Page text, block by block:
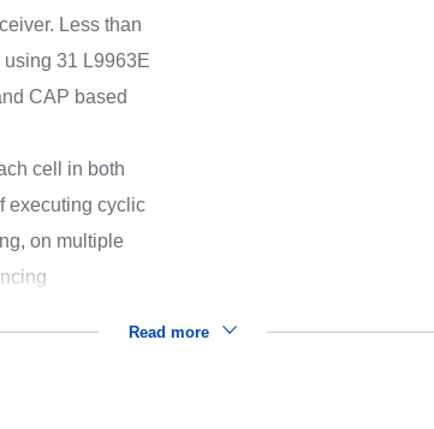
Less than
31 L9963E
CAP based
cell in both
executing cyclic
on multiple
Read more